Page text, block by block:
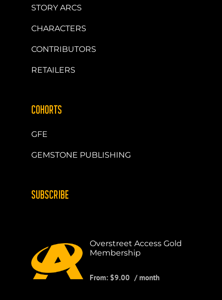
STORY ARCS
CHARACTERS
CONTRIBUTORS
RETAILERS
COHORTS
GFE
GEMSTONE PUBLISHING
SUBSCRIBE
Overstreet Access Gold
Membership
From: $9.00 / month